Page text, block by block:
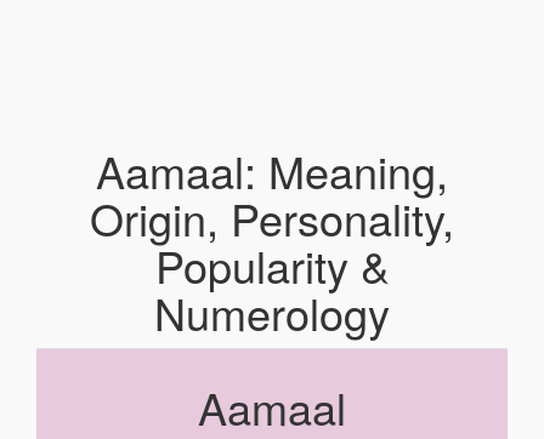
Aamaal: Meaning,
Origin, Personality,
Popularity &
Numerology
Aamaal